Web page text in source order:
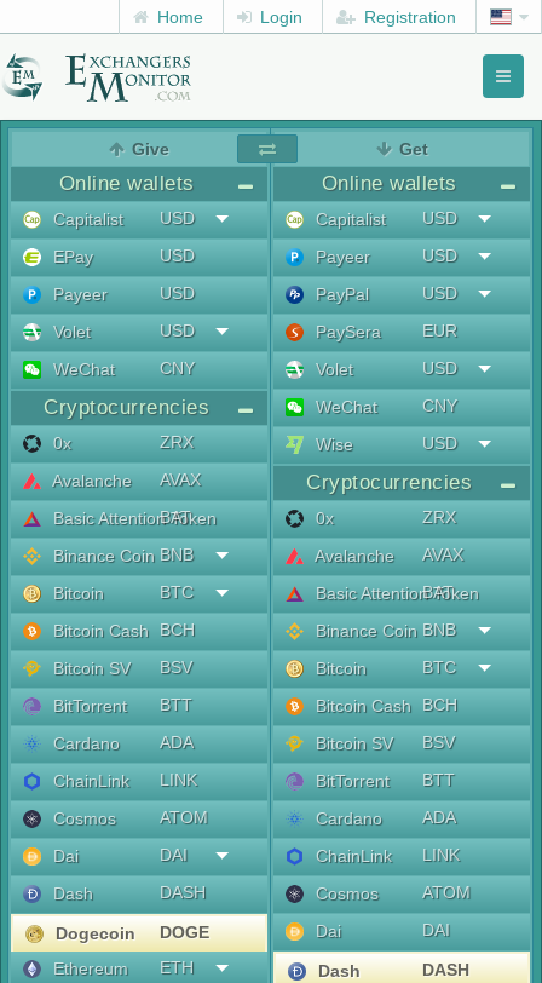
Home Login Registration
Give
Online wallets
Capitalist
USD
EPay
USD
Payeer
USD
Volet
USD
WeChat
CNY
Cryptocurrencies
0x
ZRX
Avalanche
AVAX
Basic Attention Token
BAT
Binance Coin BNB
Bitcoin
BTC
Bitcoin Cash
BCH
Bitcoin SV
BSV
BitTorrent
BTT
Cardano
ADA
ChainLink
LINK
Cosmos
ATOM
Dai
DAI
Dash
DASH
Dogecoin
DOGE
Ethereum
ETH
Get
Online wallets
Capitalist
USD
Payeer
USD
PayPal
USD
PaySera
EUR
Volet
USD
WeChat
CNY
Wise
USD
Cryptocurrencies
0x
ZRX
Avalanche
AVAX
Basic Attention Token
BAT
Binance Coin BNB
Bitcoin
BTC
Bitcoin Cash
BCH
Bitcoin SV
BSV
BitTorrent
BTT
Cardano
ADA
ChainLink
LINK
Cosmos
ATOM
Dai
DAI
Dash
DASH